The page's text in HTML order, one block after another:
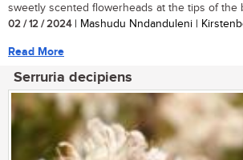
sweetly scented flowerheads at the tips of the
02 / 12 / 2024| Mashudu Nndanduleni |
Read More
Serruria decipiens